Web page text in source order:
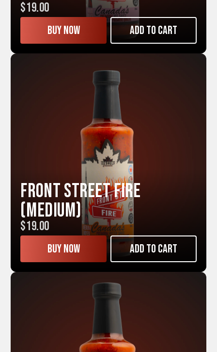
$19.00
Buy now Add to cart
Front Street FIRE
(Medium)
$19.00
Buy now Add to cart